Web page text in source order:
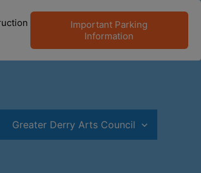
Important Parking
Information
Greater Derry Arts Council